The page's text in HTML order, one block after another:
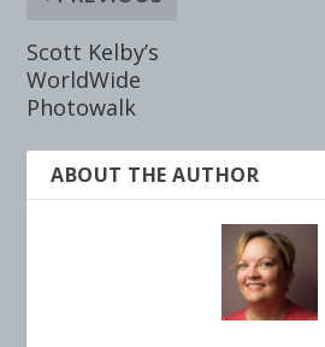
Scott Kelby’s
WorldWide
Photowalk
ABOUT THE AUTHOR